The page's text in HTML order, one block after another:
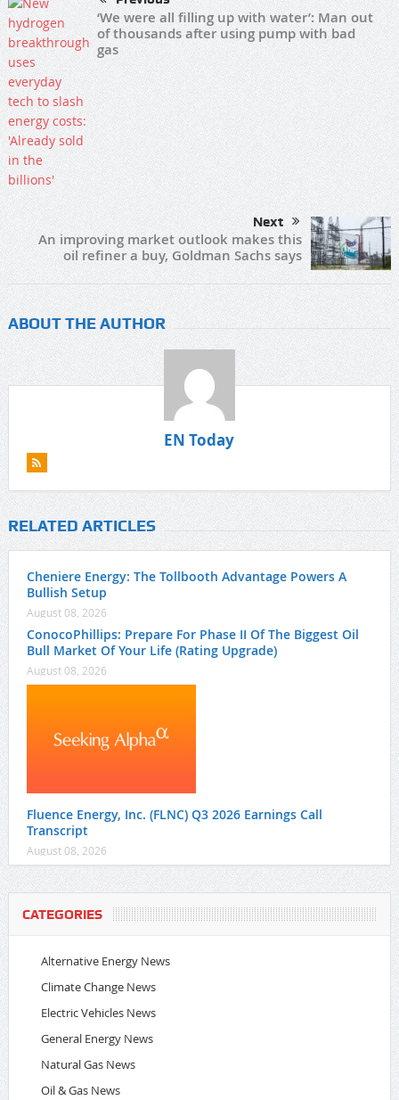
‘We were all filling up with water’: Man out
of thousands after using pump with bad
gas
Next
An improving market outlook makes this
oil refiner a buy, Goldman Sachs says
ABOUT THE AUTHOR
EN Today
RELATED ARTICLES
Cheniere Energy: The Tollbooth Advantage Powers A
Bullish Setup
August 08, 2026
ConocoPhillips: Prepare For Phase II Of The Biggest Oil
Bull Market Of Your Life (Rating Upgrade)
August 08, 2026
Fluence Energy, Inc. (FLNC) Q3 2026 Earnings Call
Transcript
August 08, 2026
CATEGORIES
Alternative Energy News
Climate Change News
Electric Vehicles News
General Energy News
Natural Gas News
Oil & Gas News